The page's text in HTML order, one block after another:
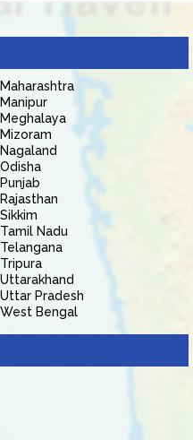
Maharashtra
Manipur
Meghalaya
Mizoram
Nagaland
Odisha
Punjab
Rajasthan
Sikkim
Tamil Nadu
Telangana
Tripura
Uttarakhand
Uttar Pradesh
West Bengal